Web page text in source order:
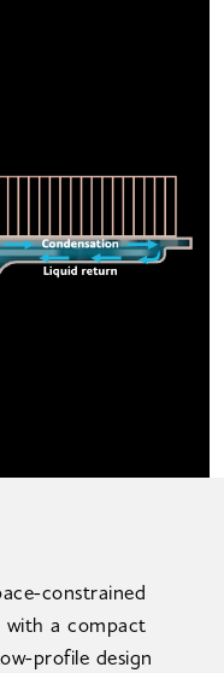
constrained
with a compact
profile design